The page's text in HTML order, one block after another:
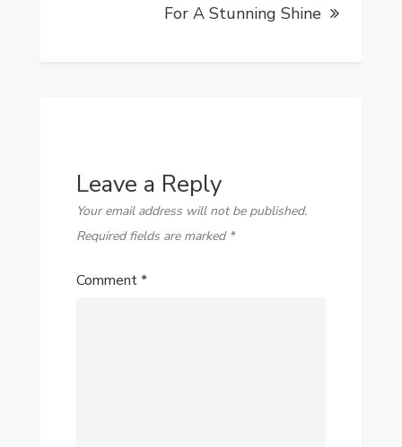
For A Stunning Shine
Leave a Reply
Your email address will not be published.
Required fields are marked *
Comment*